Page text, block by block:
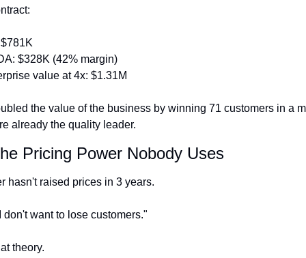
$328K (42% margin)
value at 4x: $1.31M
the value of the business by winning 71 customers in a
already the quality leader.
Pricing Power Nobody Uses
hasn't raised prices in 3 years.
don't want to lose customers."
theory.